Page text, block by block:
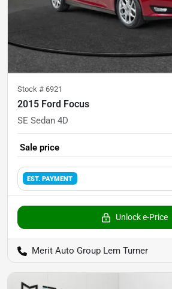
Stock # 6921
2015 Ford Focus
SE Sedan 4D
Sale price
EST. PAYMENT
Unlock e-Price
Merit Auto Group Lem Turner